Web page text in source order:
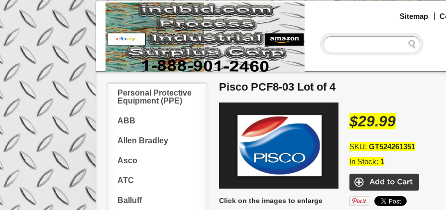
Sitemap
Personal Protective
Equipment (PPE)
ABB
Allen Bradley
Asco
ATC
Balluff
Pisco PCF8-03 Lot of 4
$29.99
SKU: GT524261351
In Stock: 1
Click on the images to enlarge